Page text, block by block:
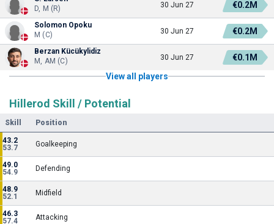
D, M (R)
30 Jun 27 €0.2M
Solomon Opoku
M (C)
30 Jun 27 €0.2M
Berzan Kücükylidiz
M, AM (C)
30 Jun 27
€0.1M
View all players
Hillerod Skill / Potential
Skill Position
43.2
53.7
Goalkeeping
49.0
54.9
Defending
48.9
52.1
Midfield
46.3
57.4
Attacking